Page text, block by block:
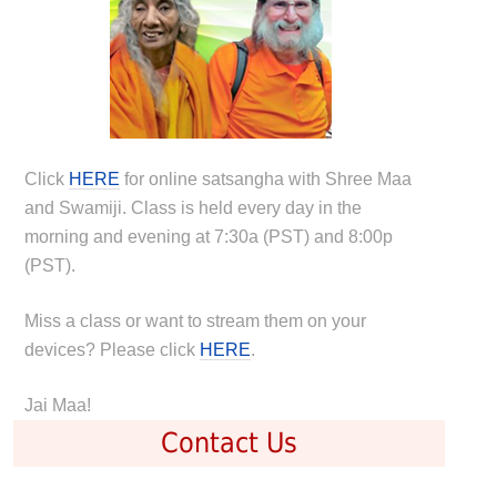
Click HERE for online satsangha with Shree Maa
and Swamiji. Class is held every day in the
morning and evening at 7:30a (PST) and 8:00p
(PST).
Miss a class or want to stream them on your
devices? Please click HERE.
Jai Maa!
Contact Us